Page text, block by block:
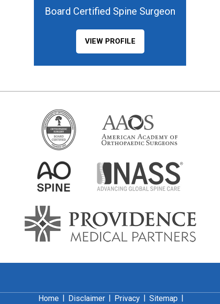
Board Certified Spine Surgeon
VIEW PROFILE
Home | Disclaimer | Privacy | Sitemap |